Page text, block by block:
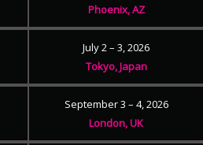
Phoenix, AZ
July 2 – 3, 2026
Tokyo, Japan
September 3 – 4, 2026
London, UK